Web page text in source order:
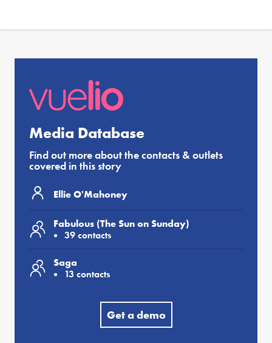
Media Database
Find out more about the contacts & outlets
covered in this story
Ellie O'Mahoney
Fabulous (The Sun on Sunday)
39 contacts
Saga
13 contacts
Get a demo